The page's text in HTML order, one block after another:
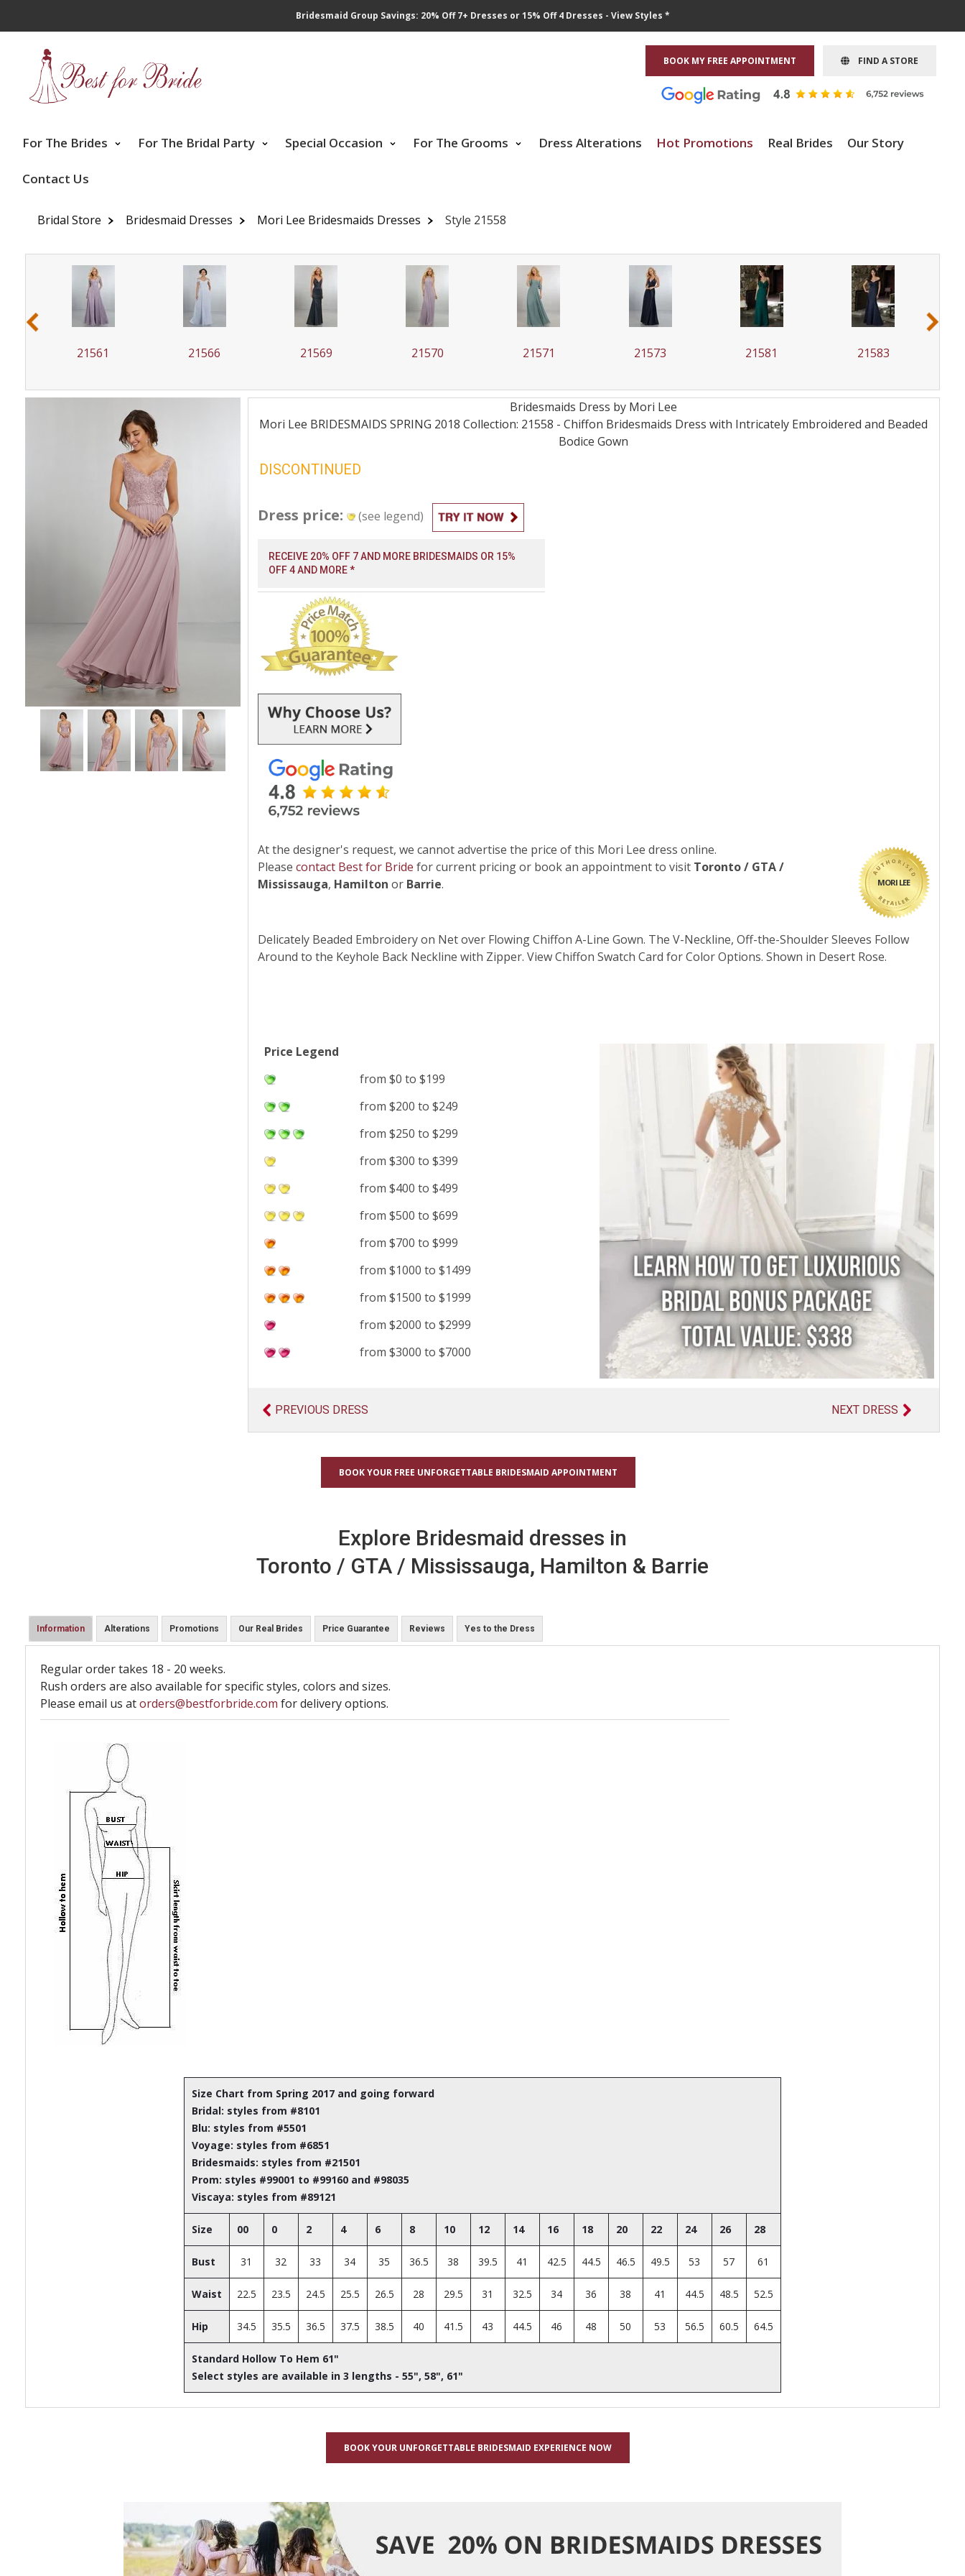
Bridesmaid Group Savings: 20% Off 7+ Dresses or 15% Off 4 Dresses - View Styles *
BOOK MY FREE APPOINTMENT FIND A STORE
For The Brides For The Bridal Party Special Occasion For The Grooms Dress Alterations Hot Promotions Real Brides Our Story
Contact Us
Bridal Store Bridesmaid Dresses Mori Lee Bridesmaids Dresses Style 21558
21561 21566 21569 21570 21571 21573 21581 21583
‹ ›
Bridesmaids Dress by Mori Lee
Mori Lee BRIDESMAIDS SPRING 2018 Collection: 21558 - Chiffon Bridesmaids Dress with Intricately Embroidered and Beaded
Bodice Gown
DISCONTINUED
Dress price: (see legend)
RECEIVE 20% OFF 7 AND MORE BRIDESMAIDS OR 15%
OFF 4 AND MORE *
MORI LEE
At the designer's request, we cannot advertise the price of this Mori Lee dress online.
Pleasecontact Best for Bride for current pricing or book an appointment to visit Toronto / GTA /
Mississauga, Hamilton or Barrie.
Delicately Beaded Embroidery on Net over Flowing Chiffon A-Line Gown. The V-Neckline, Off-the-Shoulder Sleeves Follow
Around to the Keyhole Back Neckline with Zipper. View Chiffon Swatch Card for Color Options. Shown in Desert Rose.
Price Legend
from $0 to $199
from $200 to $249
from $250 to $299
from $300 to $399
from $400 to $499
from $500 to $699
from $700 to $999
from $1000 to $1499
from $1500 to $1999
from $2000 to $2999
from $3000 to $7000
PREVIOUS DRESS NEXT DRESS
BOOK YOUR FREE UNFORGETTABLE BRIDESMAID APPOINTMENT
Explore Bridesmaid dresses in
Toronto / GTA / Mississauga, Hamilton & Barrie
Information Alterations Promotions Our Real Brides Price Guarantee Reviews Yes to the Dress
Regular order takes 18 - 20 weeks.
Rush orders are also available for specific styles, colors and sizes.
Please email us atorders@bestforbride.com for delivery options.
Size Chart from Spring 2017 and going forward
Bridal: styles from #8101
Blu: styles from #5501
Voyage: styles from #6851
Bridesmaids: styles from #21501
Prom: styles #99001 to #99160 and #98035
Viscaya: styles from #89121
Size 00 0 2 4 6 8 10 12 14 16 18 20 22 24 26 28
Bust 31 32 33 34 35 36.5 38 39.5 41 42.5 44.5 46.5 49.5 53 57 61
Waist 22.5 23.5 24.5 25.5 26.5 28 29.5 31 32.5 34 36 38 41 44.5 48.5 52.5
Hip 34.5 35.5 36.5 37.5 38.5 40 41.5 43 44.5 46 48 50 53 56.5 60.5 64.5
Standard Hollow To Hem 61"
Select styles are available in 3 lengths - 55", 58", 61"
BOOK YOUR UNFORGETTABLE BRIDESMAID EXPERIENCE NOW